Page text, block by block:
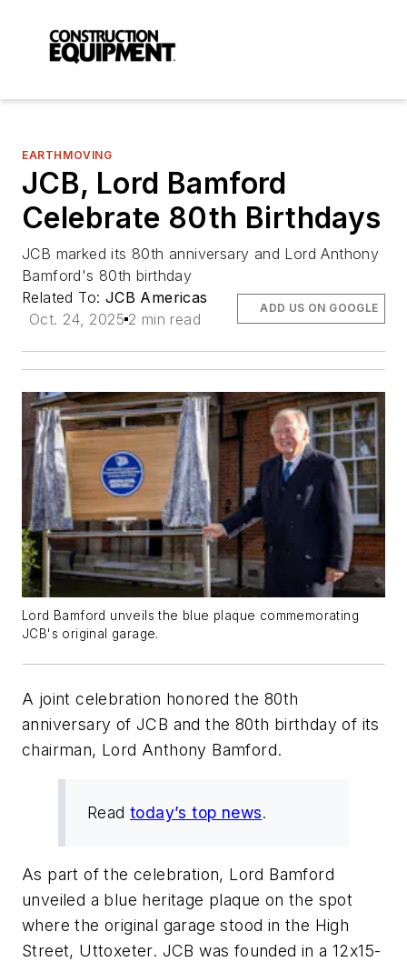
EARTHMOVING
JCB, Lord Bamford
Celebrate 80th Birthdays
JCB marked its 80th anniversary and Lord Anthony
Bamford's 80th birthday
Related To: JCB Americas
Oct. 24, 2025 2 min read
ADD US ON GOOGLE
Lord Bamford unveils the blue plaque commemorating
JCB's original garage.
A joint celebration honored the 80th
anniversary of JCB and the 80th birthday of its
chairman, Lord Anthony Bamford.
Read today’s top news.
As part of the celebration, Lord Bamford
unveiled a blue heritage plaque on the spot
where the original garage stood in the High
Street, Uttoxeter. JCB was founded in a 12x15-